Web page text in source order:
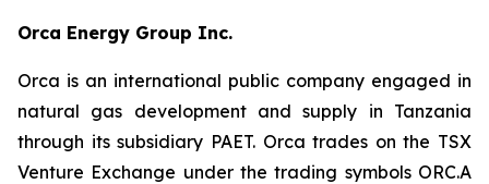
Orca Energy Group Inc.
Orca is an international public company engaged in
natural gas development and supply in Tanzania
through its subsidiary PAET. Orca trades on the TSX
Venture Exchange under the trading symbols ORC.A